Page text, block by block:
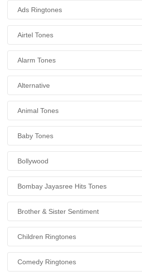
Ads Ringtones
Airtel Tones
Alarm Tones
Alternative
Animal Tones
Baby Tones
Bollywood
Bombay Jayasree Hits Tones
Brother & Sister Sentiment
Children Ringtones
Comedy Ringtones